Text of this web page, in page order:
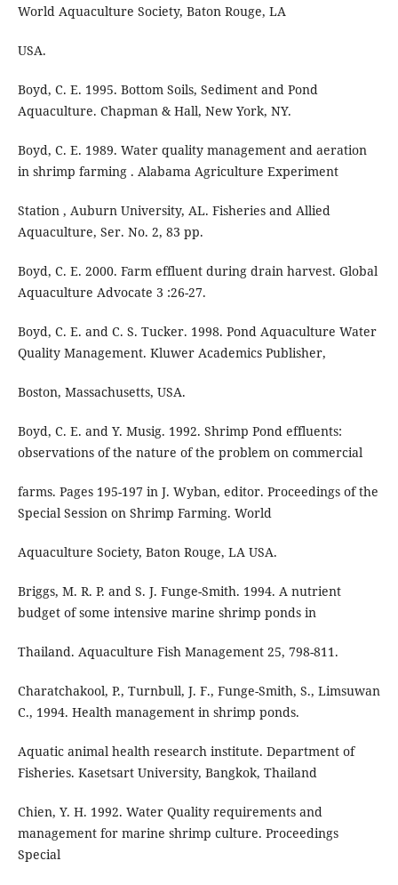
World Aquaculture Society, Baton Rouge, LA
USA.
Boyd, C. E. 1995. Bottom Soils, Sediment and Pond
Aquaculture. Chapman & Hall, New York, NY.
Boyd, C. E. 1989. Water quality management and aeration
in shrimp farming . Alabama Agriculture Experiment
Station , Auburn University, AL. Fisheries and Allied
Aquaculture, Ser. No. 2, 83 pp.
Boyd, C. E. 2000. Farm effluent during drain harvest. Global
Aquaculture Advocate 3 :26-27.
Boyd, C. E. and C. S. Tucker. 1998. Pond Aquaculture Water
Quality Management. Kluwer Academics Publisher,
Boston, Massachusetts, USA.
Boyd, C. E. and Y. Musig. 1992. Shrimp Pond effluents:
observations of the nature of the problem on commercial
farms. Pages 195-197 in J. Wyban, editor. Proceedings of the
Special Session on Shrimp Farming. World
Aquaculture Society, Baton Rouge, LA USA.
Briggs, M. R. P. and S. J. Funge-Smith. 1994. A nutrient
budget of some intensive marine shrimp ponds in
Thailand. Aquaculture Fish Management 25, 798-811.
Charatchakool, P., Turnbull, J. F., Funge-Smith, S., Limsuwan
C., 1994. Health management in shrimp ponds.
Aquatic animal health research institute. Department of
Fisheries. Kasetsart University, Bangkok, Thailand
Chien, Y. H. 1992. Water Quality requirements and
management for marine shrimp culture. Proceedings
Special